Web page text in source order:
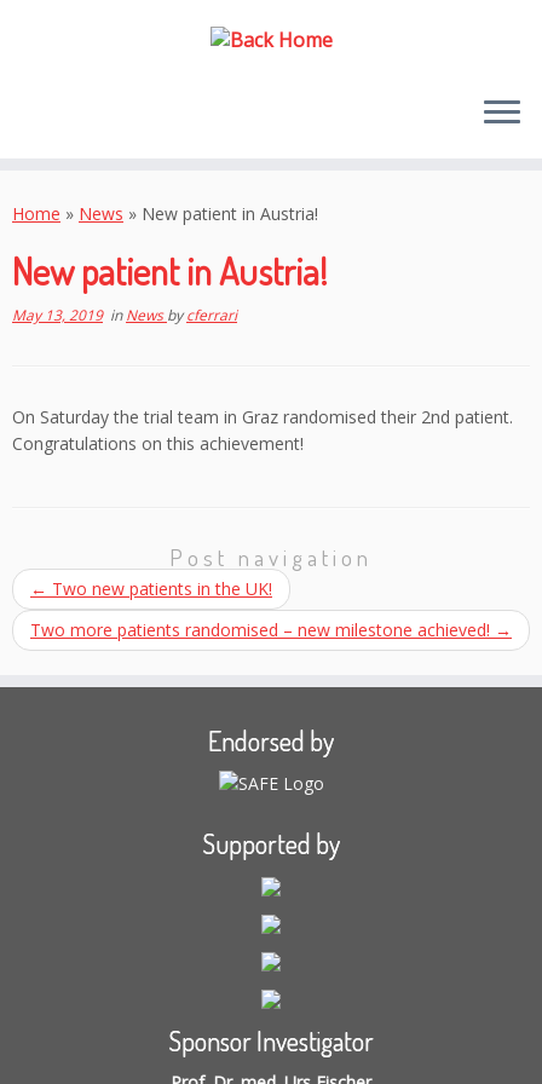
toHome » News » New patient in Austria!
New patient in Austria!
May 13, 2019inNewsbycferrari
On Saturday the trial team in Graz randomised their 2nd patient.
Congratulations on this achievement!
Post navigation
← Two new patients in the UK!
Two more patients randomised – new milestone achieved! →
Endorsed by
Supported by
Sponsor Investigator